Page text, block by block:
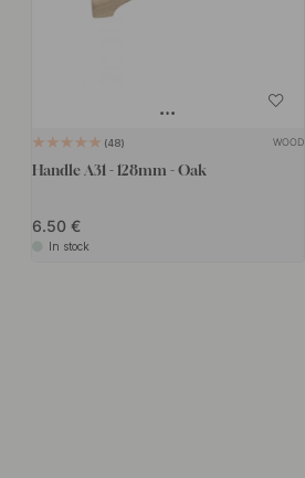
48 WOOD
Handle A31 - 128mm - Oak
6.50
In stock